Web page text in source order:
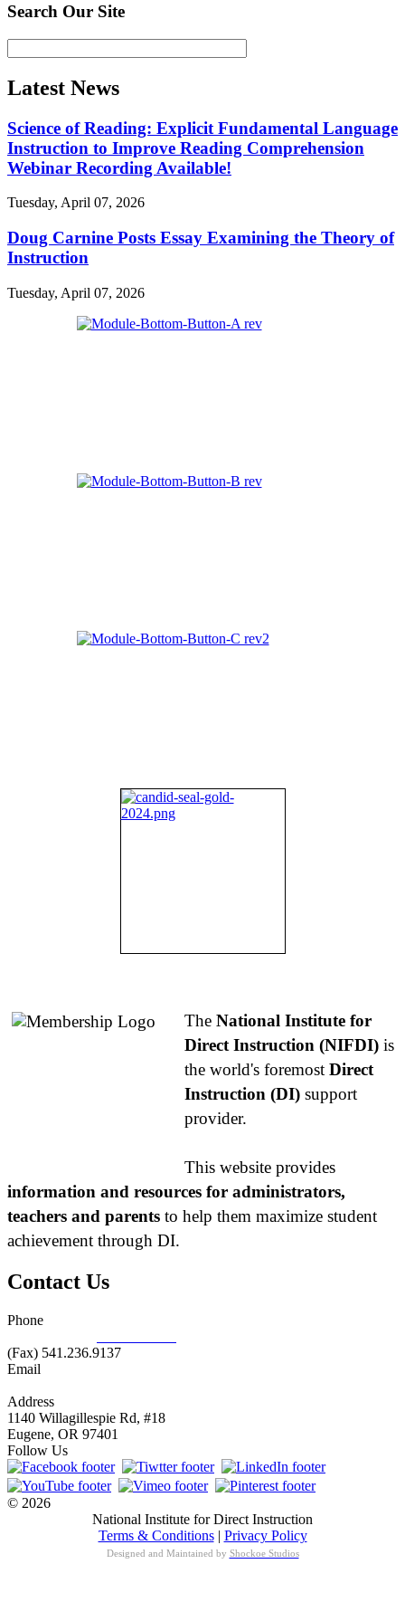
Search Our Site
Latest News
Science of Reading: Explicit Fundamental Language
Instruction to Improve Reading Comprehension
Webinar Recording Available!
Tuesday, April 07, 2026
Doug Carnine Posts Essay Examining the Theory of
Instruction
Tuesday, April 07, 2026
The National Institute for
Direct Instruction (NIFDI) is
the world's foremost Direct
Instruction (DI) support
provider.
This website provides
information and resources for administrators,
teachers and parents to help them maximize student
achievement through DI.
Contact Us
Phone
(Fax) 541.236.9137
Email
Address
1140 Willagillespie Rd, #18
Eugene, OR 97401
Follow Us
© 2026
National Institute for Direct Instruction
Terms & Conditions| Privacy Policy
Designed and Maintained by Shockoe Studios